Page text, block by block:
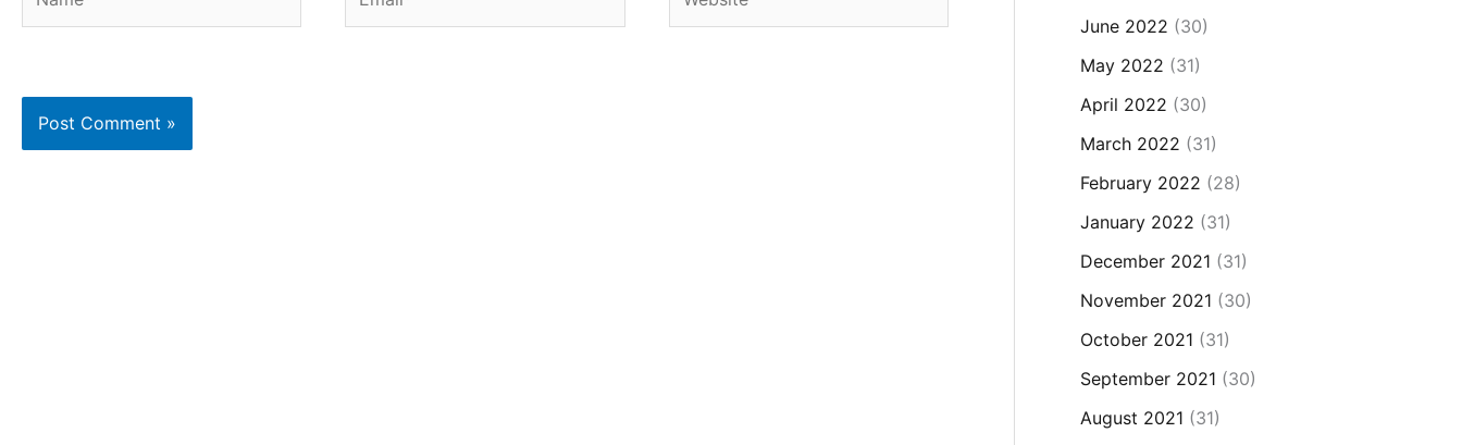
June 2022 (30)
May 2022 (31)
April 2022 (30)
March 2022 (31)
February 2022 (28)
January 2022 (31)
December 2021 (31)
November 2021 (30)
October 2021 (31)
September 2021 (30)
August 2021 (31)